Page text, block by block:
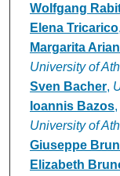
Wolfgang
Elena Tricarico,
Margarita
University of
Sven Bacher,
Ioannis Bazos,
University of
Giuseppe
Elizabeth